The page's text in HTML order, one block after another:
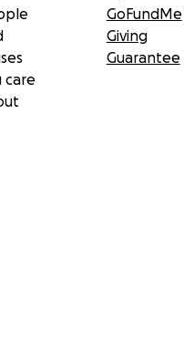
care
GoFundMe
Giving
Guarantee